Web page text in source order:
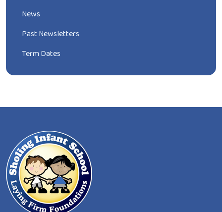
News
Past Newsletters
Term Dates